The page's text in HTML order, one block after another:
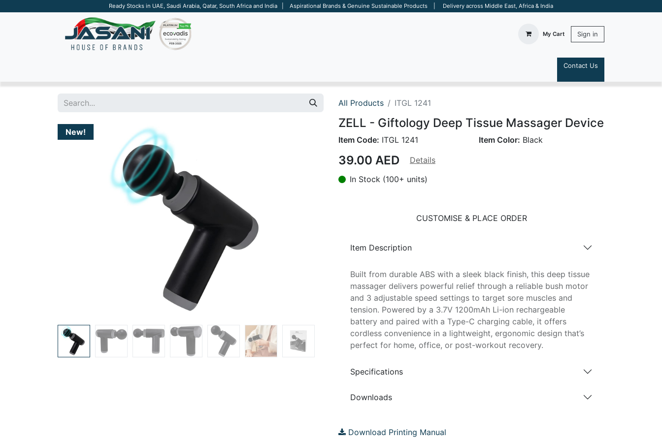
Ready Stocks in UAE, Saudi Arabia, Qatar, South Africa and India | Aspirational Brands & Genuine Sustainable Products | Delivery across Middle East, Africa & India
My Cart Sign in
Contact Us
All Products ITGL 1241
New!
ZELL - Giftology Deep Tissue Massager Device
Item Code: ITGL 1241 Item Color: Black
39.00 AED
Details
In Stock (100+ units)
CUSTOMISE & PLACE ORDER
Item Description
Built from durable ABS with a sleek black finish, this deep tissue
massager delivers powerful relief through a reliable bush motor
and 3 adjustable speed settings to target sore muscles and
tension. Powered by a 3.7V 1200mAh Li-ion rechargeable
battery and paired with a Type-C charging cable, it offers
cordless convenience in a lightweight, ergonomic design that’s
perfect for home, office, or post-workout recovery.
Specifications
Downloads
Download Printing Manual